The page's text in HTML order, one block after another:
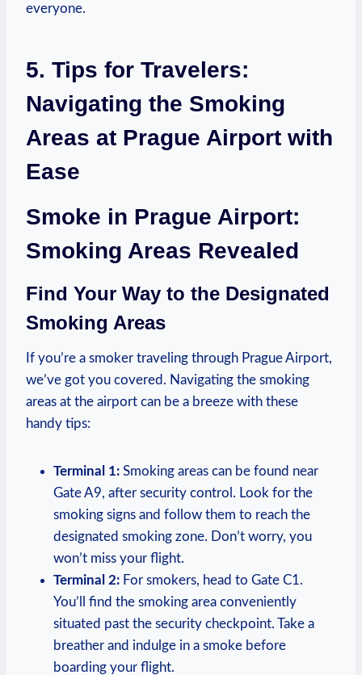
everyone.
5. Tips for Travelers:
‍Navigating the Smoking
Areas at Prague Airport‌ with
Ease
Smoke in Prague Airport:
Smoking Areas Revealed
Find Your Way to the Designated
⁢Smoking Areas
If you’re a smoker traveling through Prague Airport,
we’ve got you covered. Navigating the smoking
areas at the airport can be a breeze with these
handy tips:
Terminal 1: Smoking areas can be found near
Gate A9, after security control. Look for the
smoking signs​ and​ follow them to ⁢reach the
‍designated​ smoking ‌zone. ⁣Don’t‍ worry, you
won’t miss ‌your flight.
Terminal 2: For smokers, head to Gate C1.
You’ll find the smoking area conveniently
situated past the ⁤security checkpoint. Take a
breather and ‌indulge in a smoke before
boarding your flight.